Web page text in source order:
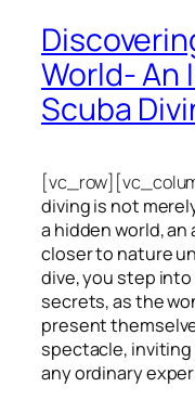
World-
Scuba
diving is not
a hidden world,
closer to nature
dive, you step
secrets, as the
present
spectacle,
any ordinary